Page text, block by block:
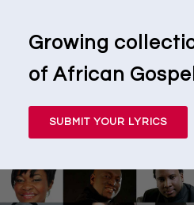
Growing
of African
SUBMIT YOUR LYRICS